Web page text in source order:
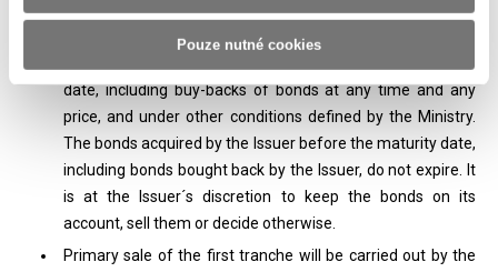
Pouze nutné cookies
Issuer is authorized to book securities on the issue date
firstly on its asset account in accordance with s. 15 (4) of
date, including buy-backs of bonds at any time and any
price, and under other conditions defined by the Ministry.
The bonds acquired by the Issuer before the maturity date,
including bonds bought back by the Issuer, do not expire. It
is at the Issuer´s discretion to keep the bonds on its
account, sell them or decide otherwise.
Primary sale of the first tranche will be carried out by the